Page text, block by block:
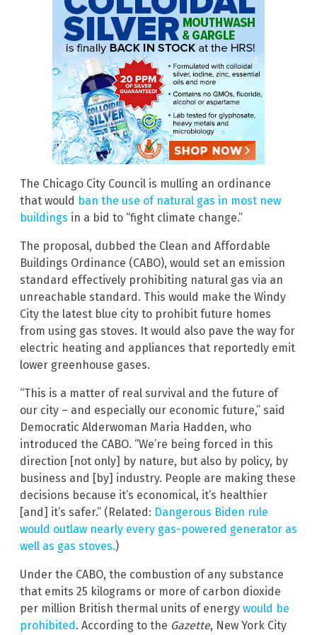
The Chicago City Council is mulling an ordinance
that would ban the use of natural gas in most new
buildings in a bid to “fight climate change.”
The proposal, dubbed the Clean and Affordable
Buildings Ordinance (CABO), would set an emission
standard effectively prohibiting natural gas via an
unreachable standard. This would make the Windy
City the latest blue city to prohibit future homes
from using gas stoves. It would also pave the way for
electric heating and appliances that reportedly emit
lower greenhouse gases.
“This is a matter of real survival and the future of
our city – and especially our economic future,” said
Democratic Alderwoman Maria Hadden, who
introduced the CABO. “We’re being forced in this
direction [not only] by nature, but also by policy, by
business and [by] industry. People are making these
decisions because it’s economical, it’s healthier
[and] it’s safer.” (Related: Dangerous Biden rule
would outlaw nearly every gas-powered generator as
well as gas stoves.)
Under the CABO, the combustion of any substance
that emits 25 kilograms or more of carbon dioxide
per million British thermal units of energy would be
prohibited . According to the Gazette, New York City